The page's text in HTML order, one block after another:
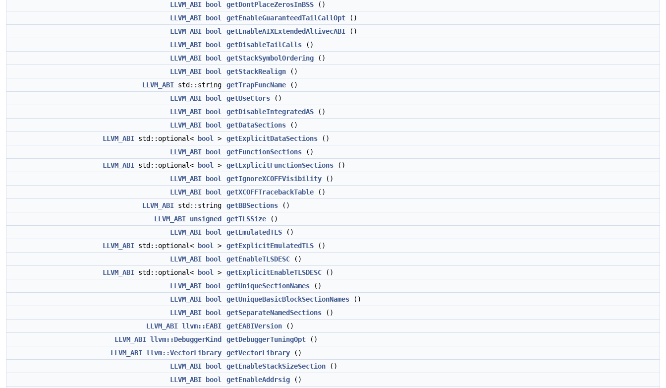
LLVM_ABI
bool getDontPlaceZerosInBSS ()
LLVM_ABI
bool getEnableGuaranteedTailCallOpt ()
LLVM_ABI
bool getEnableAIXExtendedAltivecABI ()
LLVM_ABI
bool getDisableTailCalls ()
LLVM_ABI
bool getStackSymbolOrdering ()
LLVM_ABI
bool getStackRealign ()
LLVM_ABI std::string getTrapFuncName ()
LLVM_ABI
bool getUseCtors ()
LLVM_ABI
bool getDisableIntegratedAS ()
LLVM_ABI
bool getDataSections ()
LLVM_ABI std::optional< bool > getExplicitDataSections ()
LLVM_ABI
bool getFunctionSections ()
LLVM_ABI std::optional< bool > getExplicitFunctionSections ()
LLVM_ABI
bool getIgnoreXCOFFVisibility ()
LLVM_ABI
bool getXCOFFTracebackTable ()
LLVM_ABI std::string getBBSections ()
LLVM_ABI unsigned getTLSSize ()
LLVM_ABI
bool getEmulatedTLS ()
LLVM_ABI std::optional< bool > getExplicitEmulatedTLS ()
LLVM_ABI
bool getEnableTLSDESC ()
LLVM_ABI std::optional< bool > getExplicitEnableTLSDESC ()
LLVM_ABI
bool getUniqueSectionNames ()
LLVM_ABI
bool getUniqueBasicBlockSectionNames ()
LLVM_ABI
bool getSeparateNamedSections ()
LLVM_ABI llvm::EABI getEABIVersion ()
LLVM_ABI llvm::DebuggerKind getDebuggerTuningOpt ()
LLVM_ABI llvm::VectorLibrary getVectorLibrary ()
LLVM_ABI
bool getEnableStackSizeSection ()
LLVM_ABI
bool getEnableAddrsig ()